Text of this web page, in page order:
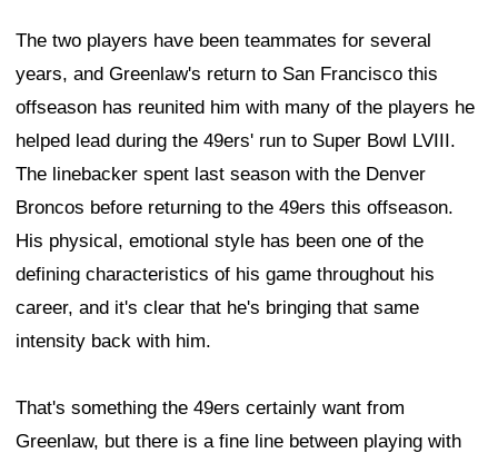
The two players have been teammates for several
years, and Greenlaw's return to San Francisco this
offseason has reunited him with many of the players he
helped lead during the 49ers' run to Super Bowl LVIII.
The linebacker spent last season with the Denver
Broncos before returning to the 49ers this offseason.
His physical, emotional style has been one of the
defining characteristics of his game throughout his
career, and it's clear that he's bringing that same
intensity back with him.
That's something the 49ers certainly want from
Greenlaw, but there is a fine line between playing with